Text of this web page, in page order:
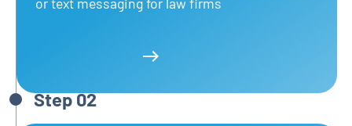
or text messaging for law firms
Step 02